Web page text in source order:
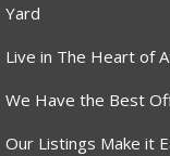
Yard
Live in The Heart of
We Have the Best
Our Listings Make it